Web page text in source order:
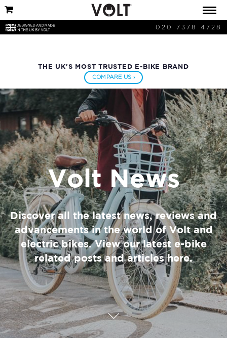
020 7378 4728
THE UK'S MOST TRUSTED E-BIKE BRAND
COMPARE US ›
Volt News
Discover all the latest news, reviews and
advancements in the world of Volt and
electric bikes. View our latest e-bike
related posts and articles here.